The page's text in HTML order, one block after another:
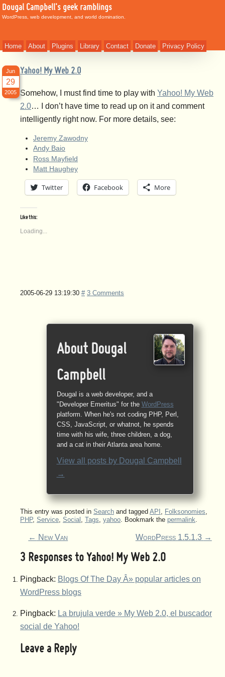
Dougal Campbell's geek ramblings
WordPress, web development, and world domination.
Home About Plugins Library Contact Donate Privacy Policy
Yahoo! My Web 2.0
Jun
29
2005 Somehow, I must find time to play with Yahoo! My Web
2.0… I don’t have time to read up on it and comment
intelligently right now. For more details, see:
Jeremy Zawodny
Andy Baio
Ross Mayfield
Matt Haughey
Twitter Facebook More
Like this:
Loading...
2005-06-29 13:19:30 # 3 Comments
About Dougal
Campbell
Dougal is a web developer, and a
"Developer Emeritus" for the WordPress
platform. When he's not coding PHP, Perl,
CSS, JavaScript, or whatnot, he spends
time with his wife, three children, a dog,
and a cat in their Atlanta area home.
View all posts by Dougal Campbell
→
This entry was posted in Search and tagged API Folksonomies
PHP, Service Social Tags yahoo . Bookmark the permalink
← New Van WordPress 1.5.1.3 →
3 Responses to Yahoo! My Web 2.0
Pingback: Blogs Of The Day Â» popular articles on
WordPress blogs
Pingback: La brujula verde » My Web 2.0, el buscador
social de Yahoo!
Leave a Reply